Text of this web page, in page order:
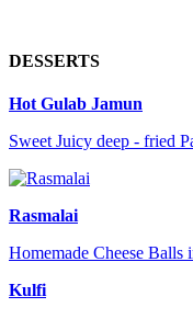
DESSERTS
Hot Gulab Jamun
Sweet Juicy deep - fried
Rasmalai
Homemade Cheese Balls
Kulfi